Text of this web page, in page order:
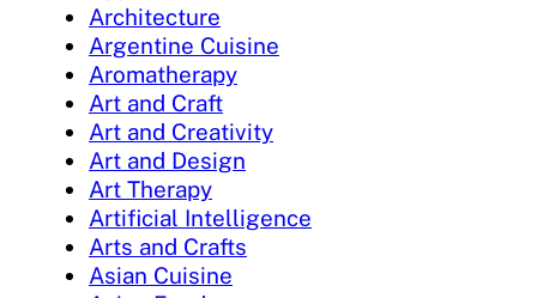
Architecture
Argentine Cuisine
Aromatherapy
Art and Craft
Art and Creativity
Art and Design
Art Therapy
Artificial Intelligence
Arts and Crafts
Asian Cuisine